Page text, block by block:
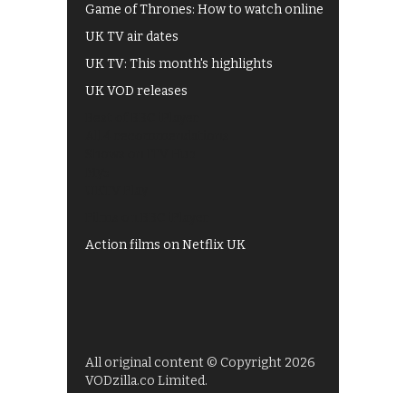
Game of Thrones: How to watch online
UK TV air dates
UK TV: This month's highlights
UK VOD releases
Action films on Netflix UK
All original content © Copyright 2026
VODzilla.co Limited.